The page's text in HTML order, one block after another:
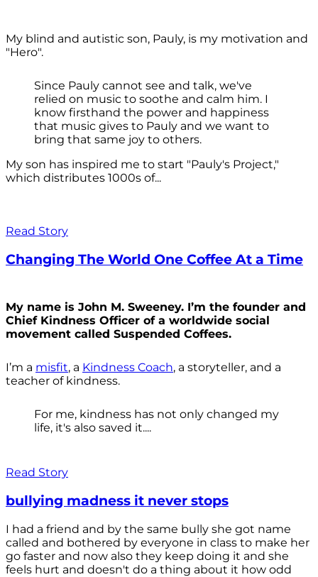
My blind and autistic son, Pauly, is my motivation and
"Hero".
Since Pauly cannot see and talk, we've
relied on music to soothe and calm him. I
know firsthand the power and happiness
that music gives to Pauly and we want to
bring that same joy to others.
My son has inspired me to start "Pauly's Project,"
which distributes 1000s of...
Read Story
Changing The World One Coffee At a Time
My name is John M. Sweeney. I’m the founder and
Chief Kindness Officer of a worldwide social
movement called Suspended Coffees.
I’m a misfit, a Kindness Coach, a storyteller, and a
teacher of kindness.
For me, kindness has not only changed my
life, it's also saved it....
Read Story
bullying madness it never stops
I had a friend and by the same bully she got name
called and bothered by everyone in class to make her
go faster and now also they keep doing it and she
feels hurt and doesn't do a thing about it how odd